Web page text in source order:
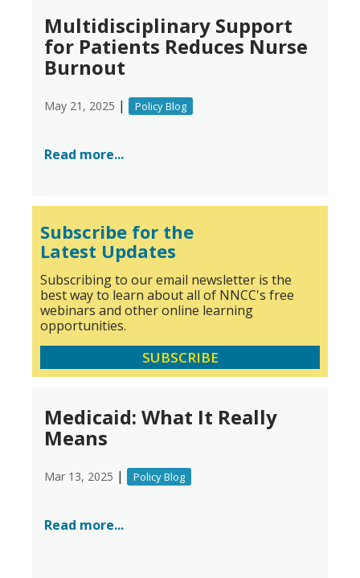
Multidisciplinary Support
for Patients Reduces Nurse
Burnout
May 21, 2025 | Policy Blog
Read more...
Subscribe for the
Latest Updates
Subscribing to our email newsletter is the
best way to learn about all of NNCC's free
webinars and other online learning
opportunities.
SUBSCRIBE
Medicaid: What It Really
Means
Mar 13, 2025 | Policy Blog
Read more...